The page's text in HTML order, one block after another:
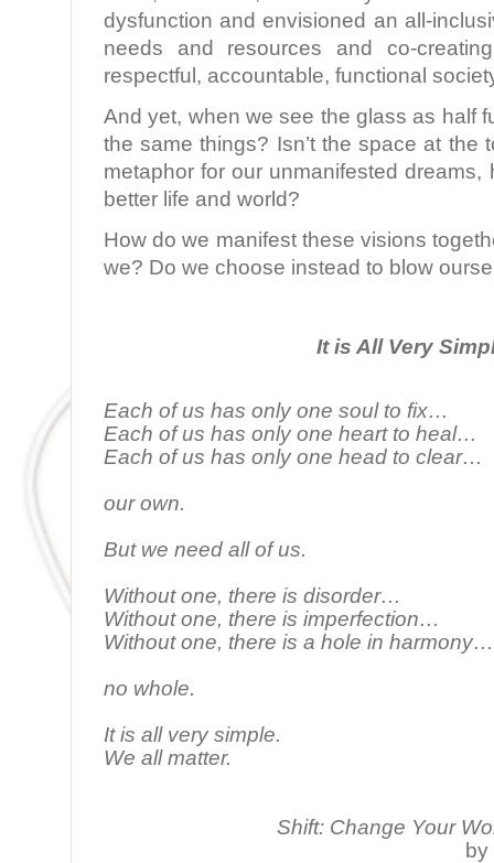
dysfunction and envisioned an all-
needs and resources and co-
respectful, accountable, functional
And yet, when we see the glass as half
the same things? Isn’t the space at the
metaphor for our unmanifested
better life and world?
How do we manifest these visions
we? Do we choose instead to blow
It is All Very
Each of us has only one soul to fix…
Each of us has only one heart to heal…
Each of us has only one head to clear…
our own.
But we need all of us.
Without one, there is disorder…
Without one, there is imperfection…
Without one, there is a hole in harmony…
no whole.
It is all very simple.
We all matter.
Shift: Change Your